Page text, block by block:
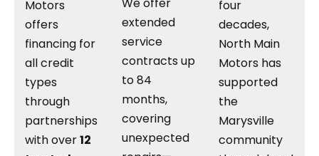
Motors
offers
financing for
all credit
types
through
partnerships
with over12
We offer
extended
service
contracts up
to 84
months,
covering
unexpected
four
decades,
North Main
Motors has
supported
the
Marysville
community